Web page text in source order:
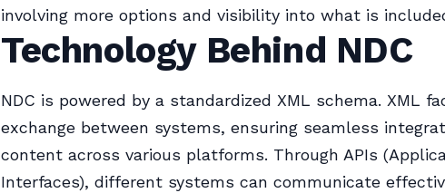
involving more options and visibility into what is
Technology Behind NDC
NDC is powered by a standardized XML schema. XML
exchange between systems, ensuring seamless
content across various platforms. Through APIs
Interfaces), different systems can communicate